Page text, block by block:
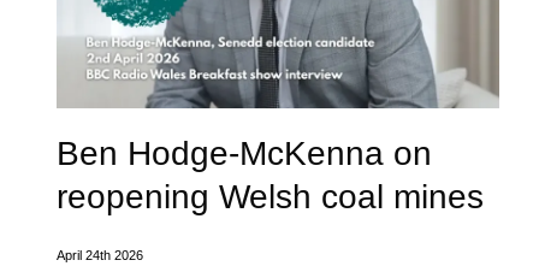
Ben Hodge-McKenna on
reopening Welsh coal mines
April 24th 2026